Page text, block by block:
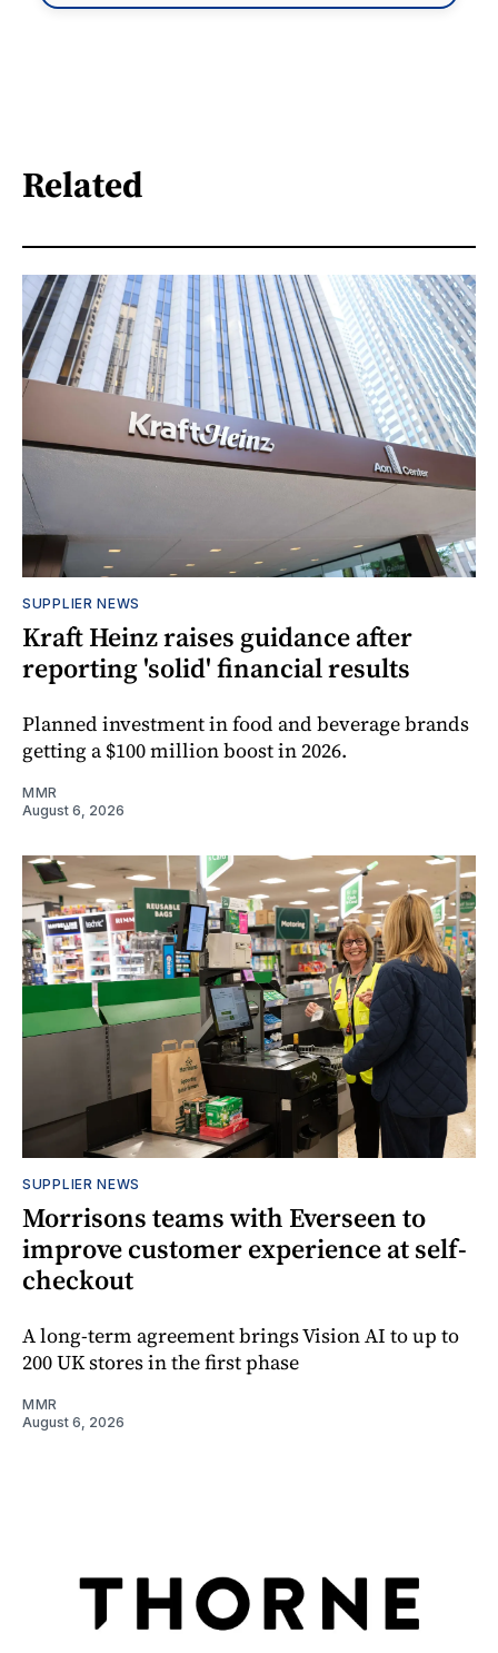
Related
SUPPLIER NEWS
Kraft Heinz raises guidance after
reporting 'solid' financial results
Planned investment in food and beverage brands
getting a $100 million boost in 2026.
MMR
August 6, 2026
SUPPLIER NEWS
Morrisons teams with Everseen to
improve customer experience at self-
checkout
A long-term agreement brings Vision AI to up to
200 UK stores in the first phase
MMR
August 6, 2026